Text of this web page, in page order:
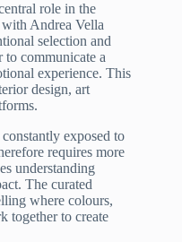
role in the
Andrea Vella
selection and
to communicate a
experience. This
design, art
exposed to
requires more
understanding
The curated
where colours,
together to create